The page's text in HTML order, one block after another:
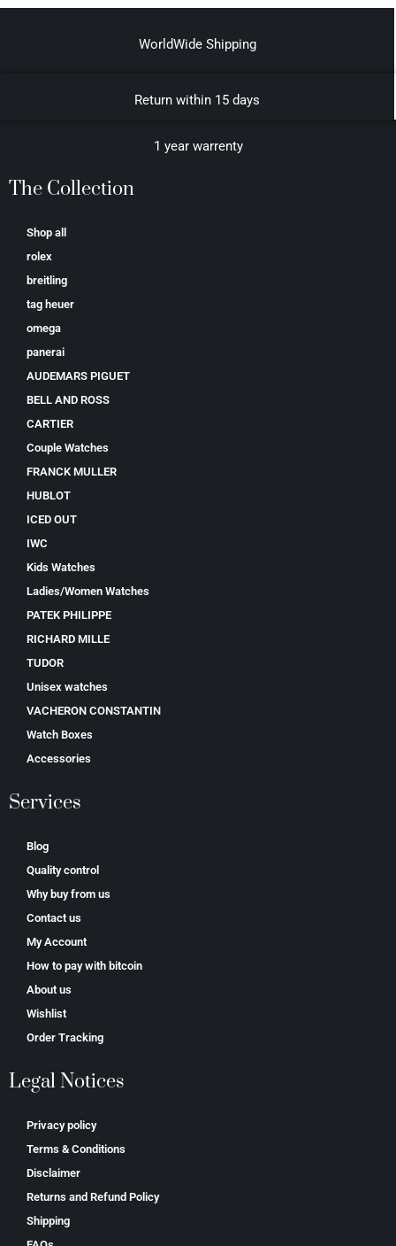
WorldWide Shipping
Return within 15 days
1 year warrenty
The Collection
Shop all
rolex
breitling
tag heuer
omega
panerai
AUDEMARS PIGUET
BELL AND ROSS
CARTIER
Couple Watches
FRANCK MULLER
HUBLOT
ICED OUT
IWC
Kids Watches
Ladies/Women Watches
PATEK PHILIPPE
RICHARD MILLE
TUDOR
Unisex watches
VACHERON CONSTANTIN
Watch Boxes
Accessories
Services
Blog
Quality control
Why buy from us
Contact us
My Account
How to pay with bitcoin
About us
Wishlist
Order Tracking
Legal Notices
Privacy policy
Terms & Conditions
Disclaimer
Returns and Refund Policy
Shipping